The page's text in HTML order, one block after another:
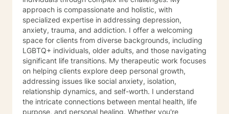
provided therapy in my office, in individual homes, in
schools and in retirement communities, nursing homes
and hospitals. I have provided instructional in-services
on cultural awareness and aging issues. I have set up
memory clinics and performed routine depression and
anxiety assessments. For me, helping people live
better lives has always been what I am about. It is a
gift I share every moment of every day. As an older,
more "SEASONED" therapist, I have been where many
of you are and survived. It has not been easy. I can tell
you that with each action comes not one but many
approach is compassionate and holistic, with
specialized expertise in addressing depression,
anxiety, trauma, and addiction. I offer a welcoming
space for clients from diverse backgrounds, including
LGBTQ+ individuals, older adults, and those navigating
significant life transitions. My therapeutic work focuses
on helping clients explore deep personal growth,
addressing issues like social anxiety, isolation,
relationship dynamics, and self-worth. I understand
the intricate connections between mental health, life
purpose, and personal healing. Whether you're